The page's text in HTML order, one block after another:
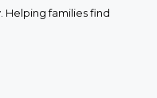
Helping families find